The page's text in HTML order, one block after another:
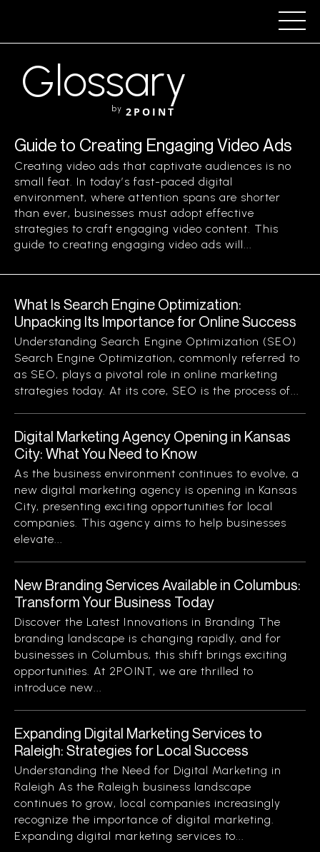
Glossary
by 2POINT
Guide to Creating Engaging Video Ads
Creating video ads that captivate audiences is no
small feat. In today’s fast-paced digital
environment, where attention spans are shorter
than ever, businesses must adopt effective
strategies to craft engaging video content. This
guide to creating engaging video ads will...
What Is Search Engine Optimization:
Unpacking Its Importance for Online Success
Understanding Search Engine Optimization (SEO)
Search Engine Optimization, commonly referred to
as SEO, plays a pivotal role in online marketing
strategies today. At its core, SEO is the process of...
Digital Marketing Agency Opening in Kansas
City: What You Need to Know
As the business environment continues to evolve, a
new digital marketing agency is opening in Kansas
City, presenting exciting opportunities for local
companies. This agency aims to help businesses
elevate...
New Branding Services Available in Columbus:
Transform Your Business Today
Discover the Latest Innovations in Branding The
branding landscape is changing rapidly, and for
businesses in Columbus, this shift brings exciting
opportunities. At 2POINT, we are thrilled to
introduce new...
Expanding Digital Marketing Services to
Raleigh: Strategies for Local Success
Understanding the Need for Digital Marketing in
Raleigh As the Raleigh business landscape
continues to grow, local companies increasingly
recognize the importance of digital marketing.
Expanding digital marketing services to...